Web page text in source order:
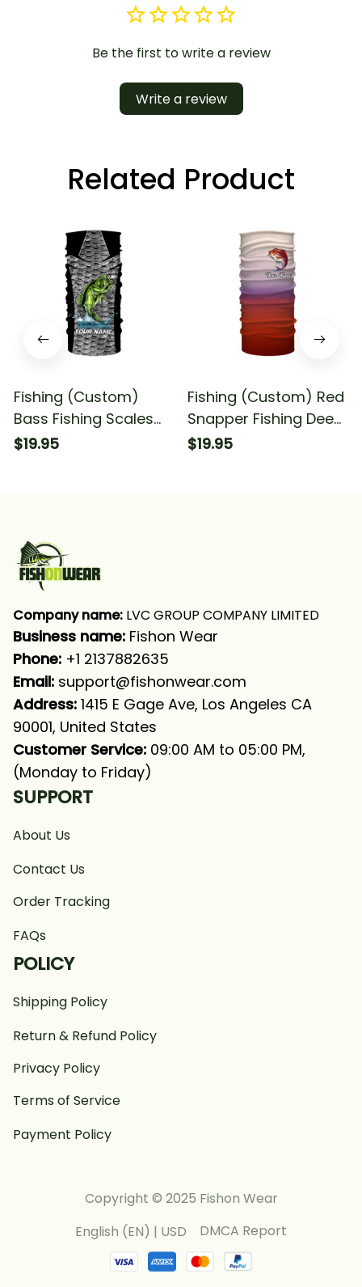
Be the first to write a review
Write a review
Related Product
Fishing (Custom)
Bass Fishing Scales
Fishing Tournament
$19.95
Fishing (Custom) Red
Snapper Fishing Deep
Sea Fishing
$19.95
Company name: LVC GROUP COMPANY LIMITED
Business name: Fishon Wear
Phone: +1 2137882635
Email: support@fishonwear.com
Address: 1415 E Gage Ave, Los Angeles CA
90001, United States
Customer Service: 09:00 AM to 05:00 PM,
(Monday to Friday)
SUPPORT
About Us
Contact Us
Order Tracking
FAQs
POLICY
Shipping Policy
Return & Refund Policy
Privacy Policy
Terms of Service
Payment Policy
Copyright © 2025 Fishon Wear
English (EN) | USD
DMCA Report